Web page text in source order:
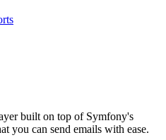
built on top of Symfony's
you can send emails with ease.